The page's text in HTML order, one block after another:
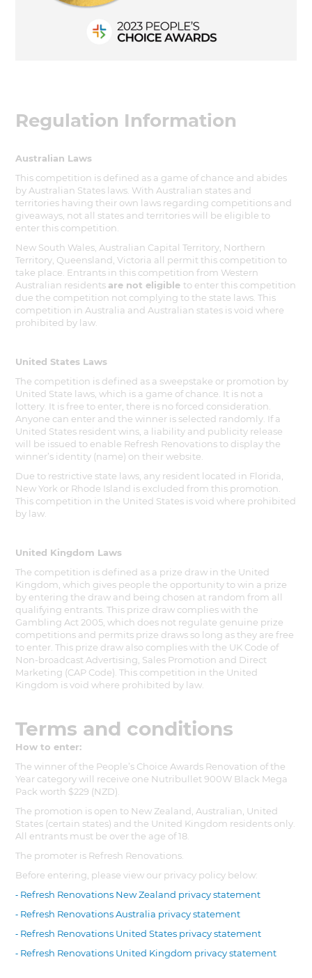
Regulation Information
Australian Laws
This competition is defined as a game of chance and abides
by Australian States laws. With Australian states and
territories having their own laws regarding competitions and
giveaways, not all states and territories will be eligible to
enter this competition.
New South Wales, Australian Capital Territory, Northern
Territory, Queensland, Victoria all permit this competition to
take place. Entrants in this competition from Western
Australian residents are not eligibleto enter this competition
due the competition not complying to the state laws. This
competition in Australia and Australian states is void where
prohibited by law.
United States Laws
The competition is defined as a sweepstake or promotion by
United State laws, which is a game of chance. It is not a
lottery. It is free to enter, there is no forced consideration.
Anyone can enter and the winner is selected randomly. If a
United States resident wins, a liability and publicity release
will be issued to enable Refresh Renovations to display the
winner’s identity (name) on their website.
Due to restrictive state laws, any resident located in Florida,
New York or Rhode Island is excluded from this promotion.
This competition in the United States is void where prohibited
by law.
United Kingdom Laws
The competition is defined as a prize draw in the United
Kingdom, which gives people the opportunity to win a prize
by entering the draw and being chosen at random from all
qualifying entrants. This prize draw complies with the
Gambling Act 2005, which does not regulate genuine prize
competitions and permits prize draws so long as they are free
to enter. This prize draw also complies with the UK Code of
Non-broadcast Advertising, Sales Promotion and Direct
Marketing (CAP Code). This competition in the United
Kingdom is void where prohibited by law.
Terms and conditions
How to enter:
The winner of the People’s Choice Awards Renovation of the
Year category will receive one Nutribullet 900W Black Mega
Pack worth $229 (NZD).
The promotion is open to New Zealand, Australian, United
States (certain states) and the United Kingdom residents only.
All entrants must be over the age of 18.
The promoter is Refresh Renovations.
Before entering, please view our privacy policy below:
⁃ Refresh Renovations New Zealand privacy statement
⁃ Refresh Renovations Australia privacy statement
⁃ Refresh Renovations United States privacy statement
⁃ Refresh Renovations United Kingdom privacy statement